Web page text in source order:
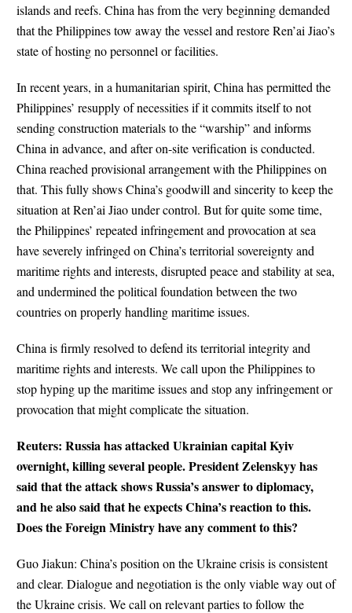
islands and reefs. China has from the very beginning demanded
that the Philippines tow away the vessel and restore Ren’ai Jiao’s
state of hosting no personnel or facilities.
In recent years, in a humanitarian spirit, China has permitted the
Philippines’ resupply of necessities if it commits itself to not
sending construction materials to the “warship” and informs
China in advance, and after on-site verification is conducted.
China reached provisional arrangement with the Philippines on
that. This fully shows China’s goodwill and sincerity to keep the
situation at Ren’ai Jiao under control. But for quite some time,
the Philippines’ repeated infringement and provocation at sea
have severely infringed on China’s territorial sovereignty and
maritime rights and interests, disrupted peace and stability at sea,
and undermined the political foundation between the two
countries on properly handling maritime issues.
China is firmly resolved to defend its territorial integrity and
maritime rights and interests. We call upon the Philippines to
stop hyping up the maritime issues and stop any infringement or
provocation that might complicate the situation.
Reuters: Russia has attacked Ukrainian capital Kyiv
overnight, killing several people. President Zelenskyy has
said that the attack shows Russia’s answer to diplomacy,
and he also said that he expects China’s reaction to this.
Does the Foreign Ministry have any comment to this?
Guo Jiakun: China’s position on the Ukraine crisis is consistent
and clear. Dialogue and negotiation is the only viable way out of
the Ukraine crisis. We call on relevant parties to follow the